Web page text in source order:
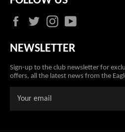
FacebookTwitterInstagram
NEWSLETTER
Sign-up to the club newsletter for
offers, all the latest news from the